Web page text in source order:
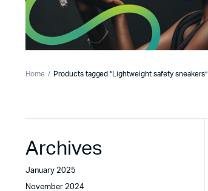
Home Products tagged “Lightweight safety sneakers”
Archives
January 2025
November 2024